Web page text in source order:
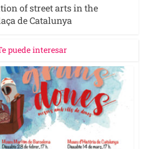
of street arts in the
de Catalunya
puede interesar